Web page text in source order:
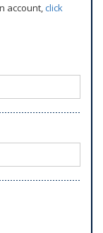
account,click